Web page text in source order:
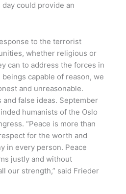
could provide an
to the terrorist
whether religious or
can to address the forces in
capable of reason, we
and unreasonable.
false ideas. September
humanists of the Oslo
“Peace is more than
for the worth and
in every person. Peace
justly and without
our strength,” said Frieder